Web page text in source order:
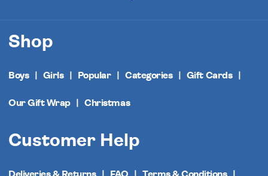
Shop
Boys Girls Popular Categories Gift Cards
Our Gift Wrap Christmas
Customer Help